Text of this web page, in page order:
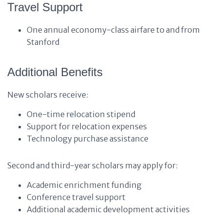
Travel Support
One annual economy-class airfare to and from
Stanford
Additional Benefits
New scholars receive:
One-time relocation stipend
Support for relocation expenses
Technology purchase assistance
Second and third-year scholars may apply for:
Academic enrichment funding
Conference travel support
Additional academic development activities